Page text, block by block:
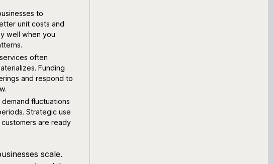
to
unit costs and
well when you
often
Funding
and respond to
fluctuations
Strategic use
are ready
scale.